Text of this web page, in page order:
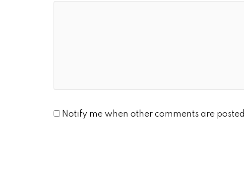
Notify me when other comments are posted